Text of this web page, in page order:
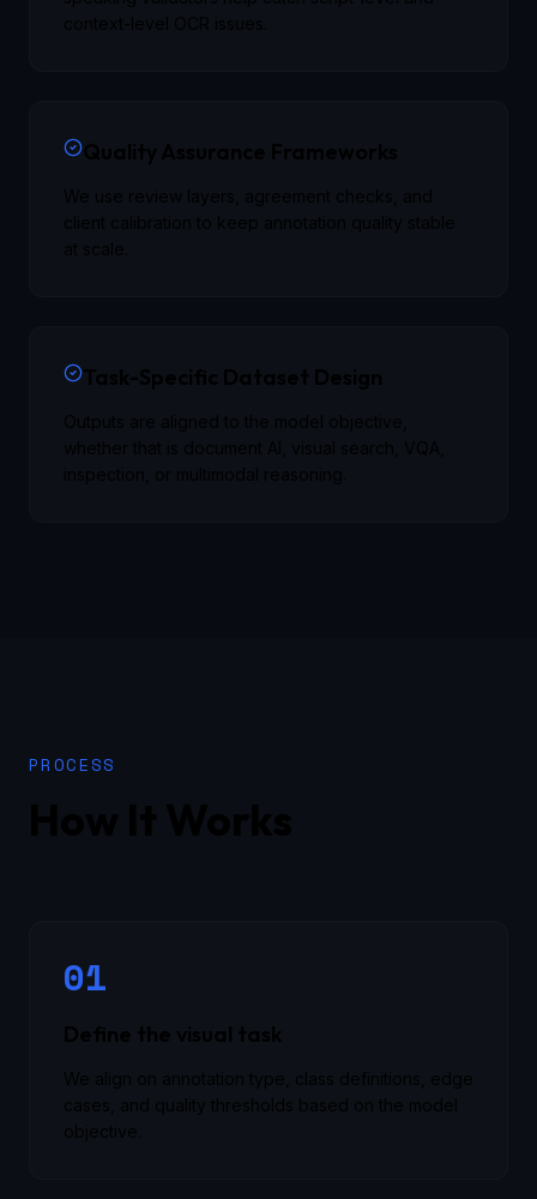
PROCESS
01
Define the visual task
We align on annotation type, class definitions, edge
cases, and quality thresholds based on the model
objective.